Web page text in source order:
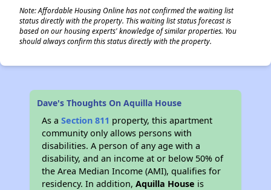
Note: Affordable Housing Online has not confirmed the waiting list
status directly with the property. This waiting list status forecast is
based on our housing experts' knowledge of similar properties. You
should always confirm this status directly with the property.
Dave's Thoughts On Aquilla House
As aSection 811 property, this apartment
community only allows persons with
disabilities. A person of any age with a
disability, and an income at or below 50% of
the Area Median Income (AMI), qualifies for
residency. In addition,Aquilla House is